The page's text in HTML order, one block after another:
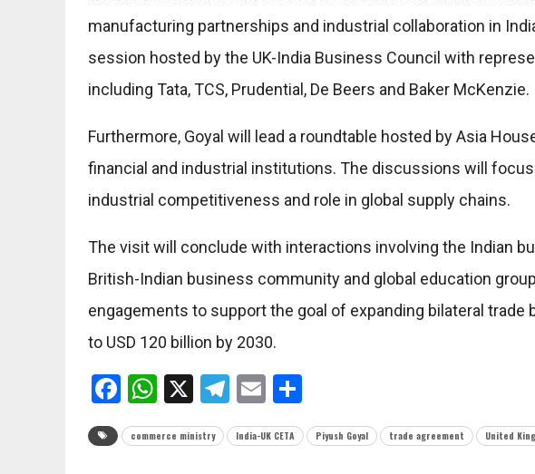
manufacturing partnerships and industrial collaboration in
session hosted by the UK-India Business Council with
including Tata, TCS, Prudential, De Beers and Baker McKenzie.
Furthermore, Goyal will lead a roundtable hosted by Asia
financial and industrial institutions. The discussions will
industrial competitiveness and role in global supply chains.
The visit will conclude with interactions involving the Indian
British-Indian business community and global education
engagements to support the goal of expanding bilateral trade
to USD 120 billion by 2030.
Facebook
WhatsApp
X Telegram
Email
commerce ministry India-UK CETA Piyush Goyal trade agreement United